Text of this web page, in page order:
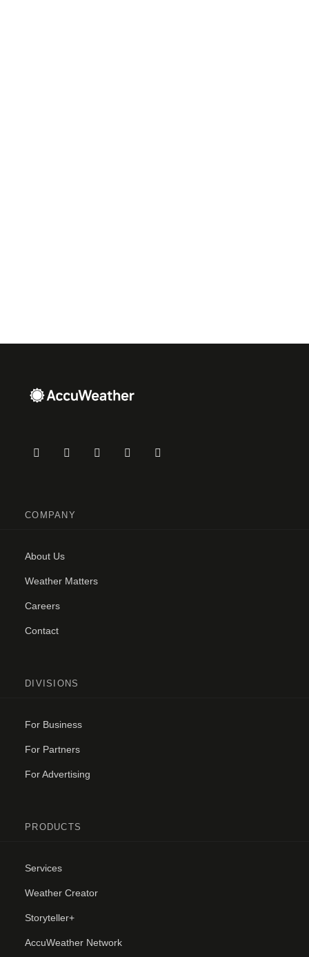
COMPANY
About Us
Weather Matters
Careers
Contact
DIVISIONS
For Business
For Partners
For Advertising
PRODUCTS
Services
Weather Creator
Storyteller+
AccuWeather Network